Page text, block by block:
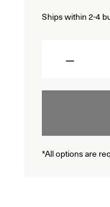
Ships within 2-4
*All options are